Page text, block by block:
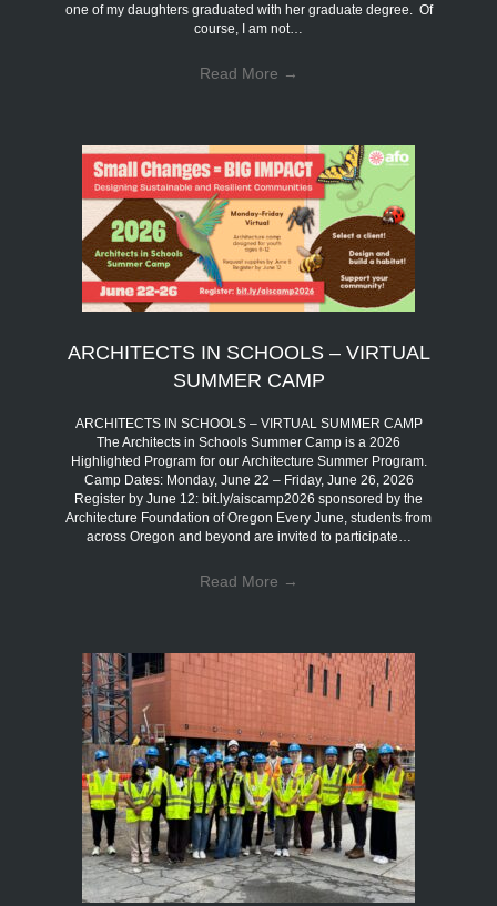
one of my daughters graduated with her graduate degree. Of
course, I am not…
Read More →
ARCHITECTS IN SCHOOLS – VIRTUAL
SUMMER CAMP
ARCHITECTS IN SCHOOLS – VIRTUAL SUMMER CAMP
The Architects in Schools Summer Camp is a 2026
Highlighted Program for our Architecture Summer Program.
Camp Dates: Monday, June 22 – Friday, June 26, 2026
Register by June 12: bit.ly/aiscamp2026 sponsored by the
Architecture Foundation of Oregon Every June, students from
across Oregon and beyond are invited to participate…
Read More →